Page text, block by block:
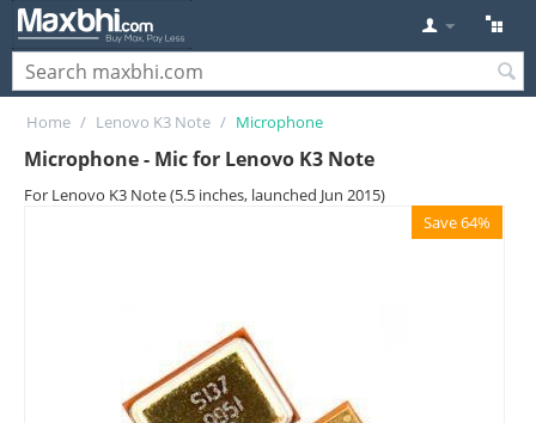
Home / Lenovo K3 Note / Microphone
Microphone - Mic for Lenovo K3 Note
For Lenovo K3 Note (5.5 inches, launched Jun 2015)
Save 64%